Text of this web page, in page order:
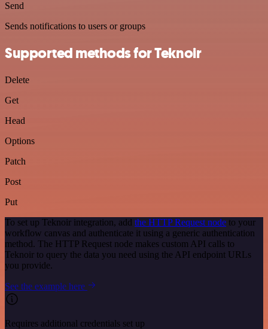
Send
Sends notifications to users or groups
Supported methods for Teknoir
Delete
Get
Head
Options
Patch
Post
Put
To set up Teknoir integration, add the HTTP Request node to your
workflow canvas and authenticate it using a generic authentication
method. The HTTP Request node makes custom API calls to
Teknoir to query the data you need using the API endpoint URLs
you provide.
See the example here
Requires additional credentials set up